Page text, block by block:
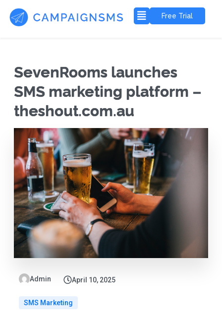
Free Trial
SevenRooms launches
SMS marketing platform –
theshout.com.au
Admin April 10, 2025
SMS Marketing